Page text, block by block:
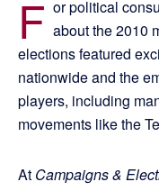
F or political
about the 2010
elections featured
nationwide and the
players, including
movements like the
At Campaigns &